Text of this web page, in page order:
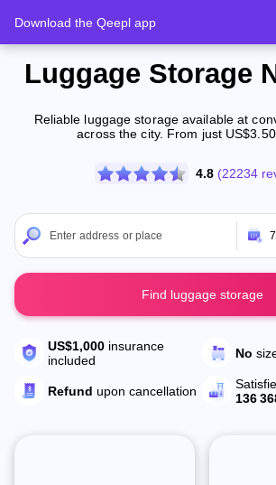
Luggage Storage
Reliable luggage storage available at
across the city. From just
4.8 (22234
Find luggage storage
US$1,000 insurance
included
No
Refund upon cancellation
136
New
Los
Download the Qeepl app